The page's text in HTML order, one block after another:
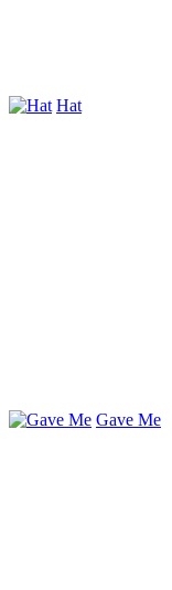
Hat
Gave Me